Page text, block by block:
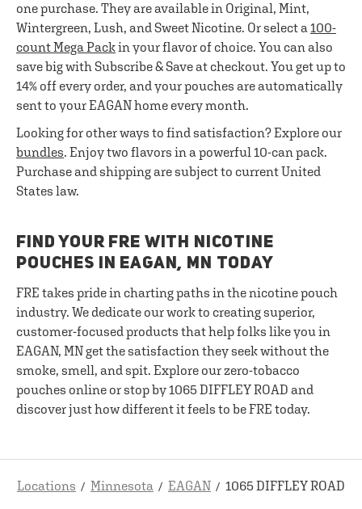
one purchase. They are available in Original, Mint,
Wintergreen, Lush, and Sweet Nicotine. Or select a 100-
count Mega Packin your flavor of choice. You can also
save big with Subscribe & Save at checkout. You get up to
14% off every order, and your pouches are automatically
sent to your EAGAN home every month.
Looking for other ways to find satisfaction? Explore our
bundles. Enjoy two flavors in a powerful 10-can pack.
Purchase and shipping are subject to current United
States law.
FIND YOUR FRE WITH NICOTINE
POUCHES IN EAGAN, MN TODAY
FRE takes pride in charting paths in the nicotine pouch
industry. We dedicate our work to creating superior,
customer-focused products that help folks like you in
EAGAN, MN get the satisfaction they seek without the
smoke, smell, and spit. Explore our zero-tobacco
pouches online or stop by 1065 DIFFLEY ROAD and
discover just how different it feels to be FRE today.
Locations Minnesota EAGAN 1065 DIFFLEY ROAD